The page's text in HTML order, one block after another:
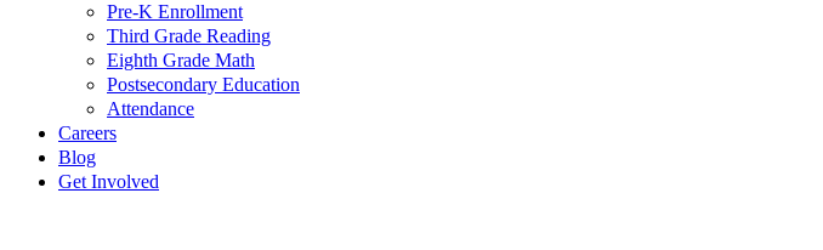
Pre-K Enrollment
Third Grade Reading
Eighth Grade Math
Postsecondary Education
Attendance
Careers
Blog
Get Involved